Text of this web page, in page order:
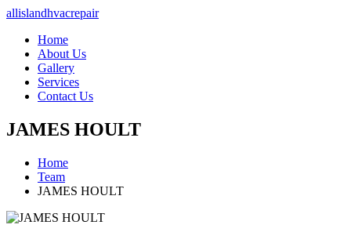
allislandhvacrepair
Home
About Us
Gallery
Services
Contact Us
JAMES HOULT
Home
Team
JAMES HOULT